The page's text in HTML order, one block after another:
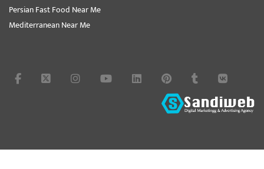
Persian Fast Food Near Me
Mediterranean Near Me